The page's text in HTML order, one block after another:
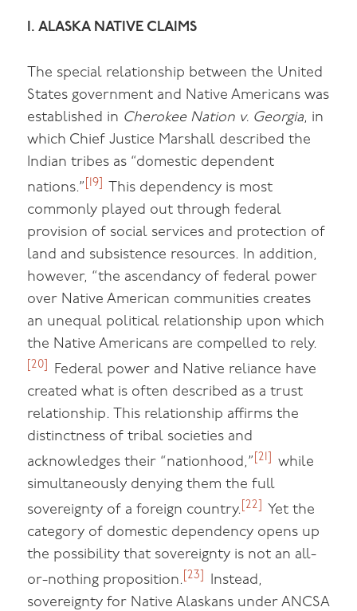
I. ALASKA NATIVE CLAIMS
The special relationship between the United
States government and Native Americans was
established in Cherokee Nation v. Georgia, in
which Chief Justice Marshall described the
Indian tribes as “domestic dependent
nations.”
[19]
This dependency is most
commonly played out through federal
provision of social services and protection of
land and subsistence resources. In addition,
however, “the ascendancy of federal power
over Native American communities creates
an unequal political relationship upon which
the Native Americans are compelled to rely.
[20]
Federal power and Native reliance have
created what is often described as a trust
relationship. This relationship affirms the
distinctness of tribal societies and
acknowledges their “nationhood,” [21]
while
simultaneously denying them the full
sovereignty of a foreign country. [22]
Yet the
category of domestic dependency opens up
the possibility that sovereignty is not an all-
or-nothing proposition. [23]
Instead,
sovereignty for Native Alaskans under ANCSA